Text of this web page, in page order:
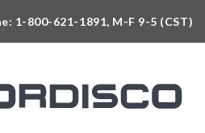
1-800-621-1891, M-F 9-5 (CST)